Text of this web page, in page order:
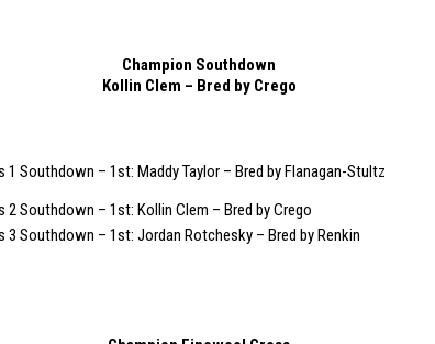
Champion Southdown
Kollin Clem – Bred by Crego
1 Southdown – 1st: Maddy Taylor – Bred by Flanagan-Stultz
2 Southdown – 1st: Kollin Clem – Bred by Crego
3 Southdown – 1st: Jordan Rotchesky – Bred by Renkin